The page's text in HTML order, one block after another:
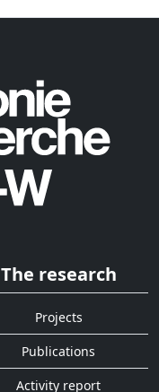
The research
Projects
Publications
Activity report